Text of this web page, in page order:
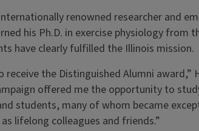
renowned researcher and
his Ph.D. in exercise physiology from
have clearly fulfilled the Illinois mission.
receive the Distinguished Alumni
offered me the opportunity to
students, many of whom became
lifelong colleagues and friends.”